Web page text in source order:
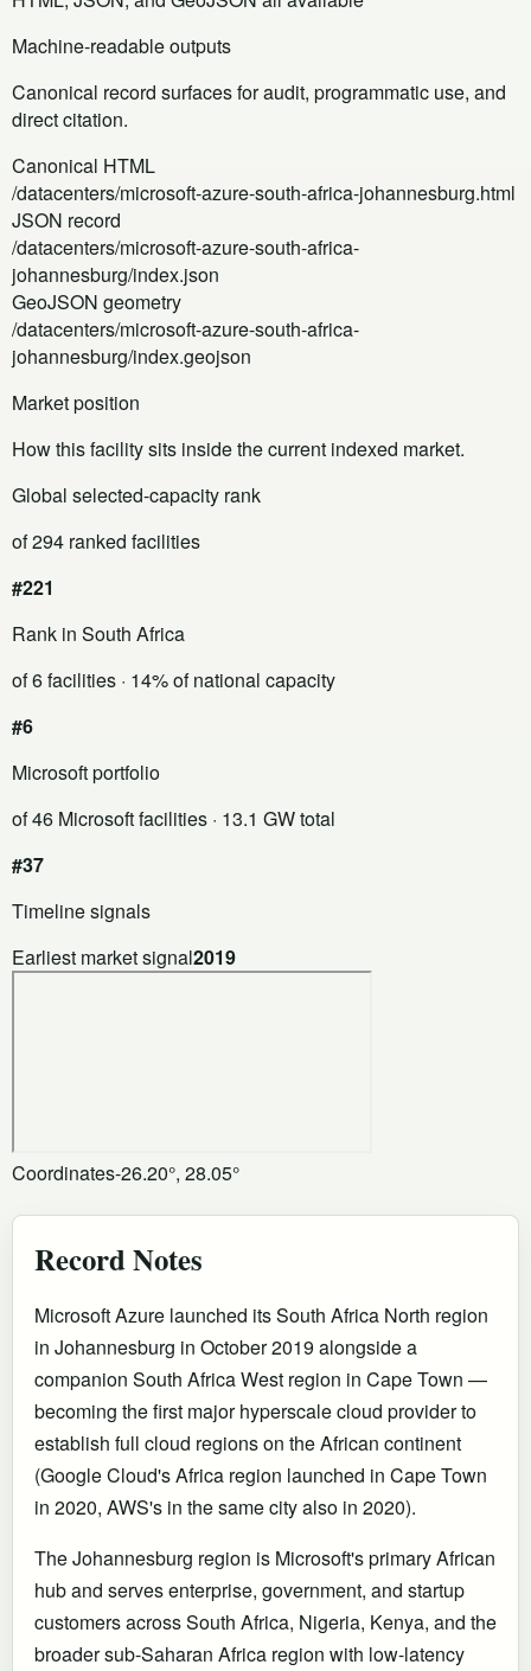
Machine-readable outputs
Canonical record surfaces for audit, programmatic use, and
direct citation.
Canonical HTML
/datacenters/microsoft-azure-south-africa-johannesburg.html
JSON record
/datacenters/microsoft-azure-south-africa-
johannesburg/index.json
GeoJSON geometry
/datacenters/microsoft-azure-south-africa-
johannesburg/index.geojson
Market position
How this facility sits inside the current indexed market.
Global selected-capacity rank
of 294 ranked facilities
#221
Rank in South Africa
of 6 facilities · 14% of national capacity
#6
Microsoft portfolio
of 46 Microsoft facilities · 13.1 GW total
#37
Timeline signals
Earliest market signal2019
Coordinates-26.20°, 28.05°
Record Notes
Microsoft Azure launched its South Africa North region
in Johannesburg in October 2019 alongside a
companion South Africa West region in Cape Town —
becoming the first major hyperscale cloud provider to
establish full cloud regions on the African continent
(Google Cloud's Africa region launched in Cape Town
in 2020, AWS's in the same city also in 2020).
The Johannesburg region is Microsoft's primary African
hub and serves enterprise, government, and startup
customers across South Africa, Nigeria, Kenya, and the
broader sub-Saharan Africa region with low-latency